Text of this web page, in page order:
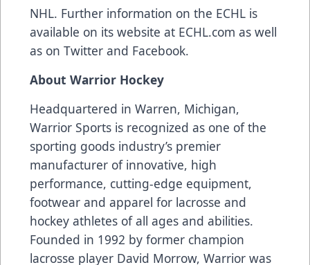
NHL. Further information on the ECHL is
available on its website at ECHL.com as well
as on Twitter and Facebook.
About Warrior Hockey
Headquartered in Warren, Michigan,
Warrior Sports is recognized as one of the
sporting goods industry’s premier
manufacturer of innovative, high
performance, cutting-edge equipment,
footwear and apparel for lacrosse and
hockey athletes of all ages and abilities.
Founded in 1992 by former champion
lacrosse player David Morrow, Warrior was